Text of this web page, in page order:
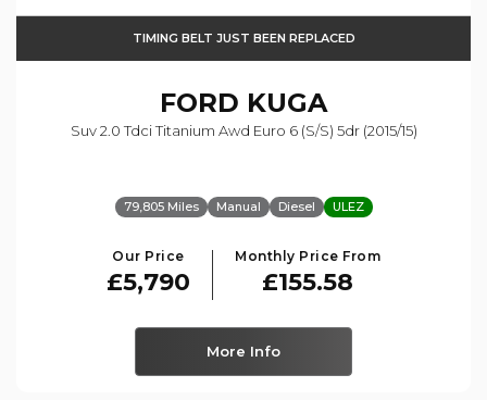
TIMING BELT JUST BEEN REPLACED
FORD KUGA
Suv 2.0 Tdci Titanium Awd Euro 6 (s/s) 5dr (2015/15)
79,805 Miles Manual Diesel ULEZ
Our Price
£5,790
Monthly Price From
£155.58
More Info